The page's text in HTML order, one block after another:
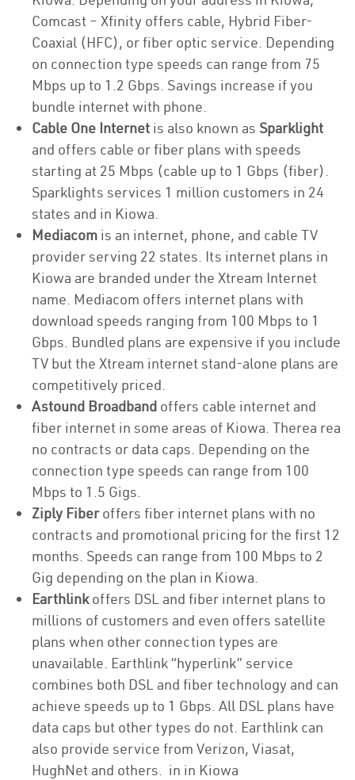
Comcast – Xfinity offers cable, Hybrid Fiber-
Coaxial (HFC), or fiber optic service. Depending
on connection type speeds can range from 75
Mbps up to 1.2 Gbps. Savings increase if you
bundle internet with phone.
Cable One Internet is also known as Sparklight
and offers cable or fiber plans with speeds
starting at 25 Mbps (cable up to 1 Gbps (fiber).
Sparklights services 1 million customers in 24
states and in Kiowa.
Mediacom is an internet, phone, and cable TV
provider serving 22 states. Its internet plans in
Kiowa are branded under the Xtream Internet
name. Mediacom offers internet plans with
download speeds ranging from 100 Mbps to 1
Gbps. Bundled plans are expensive if you include
TV but the Xtream internet stand-alone plans are
competitively priced.
Astound Broadband offers cable internet and
fiber internet in some areas of Kiowa. Therea rea
no contracts or data caps. Depending on the
connection type speeds can range from 100
Mbps to 1.5 Gigs.
Ziply Fiberoffers fiber internet plans with no
contracts and promotional pricing for the first 12
months. Speeds can range from 100 Mbps to 2
Gig depending on the plan in Kiowa.
Earthlinkoffers DSL and fiber internet plans to
millions of customers and even offers satellite
plans when other connection types are
unavailable. Earthlink “hyperlink” service
combines both DSL and fiber technology and can
achieve speeds up to 1 Gbps. All DSL plans have
data caps but other types do not. Earthlink can
also provide service from Verizon, Viasat,
HughNet and others. in in Kiowa